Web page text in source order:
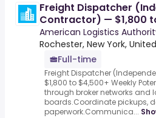
Freight Dispatcher
Contractor) — $1,800
Potential
American Logistics
Rochester, New York,
Full-time
Freight Dispatcher
$1,800 to $4,500+ Weekly
through broker networks and
boards.Coordinate pickups,
paperwork.Communica...